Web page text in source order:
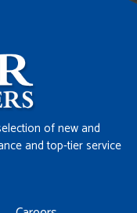
of new and
and top-tier service